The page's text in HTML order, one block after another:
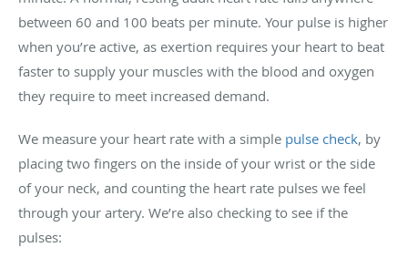
between 60 and 100 beats per minute. Your pulse is higher
when you’re active, as exertion requires your heart to beat
faster to supply your muscles with the blood and oxygen
they require to meet increased demand.
We measure your heart rate with a simple pulse check, by
placing two fingers on the inside of your wrist or the side
of your neck, and counting the heart rate pulses we feel
through your artery. We’re also checking to see if the
pulses: